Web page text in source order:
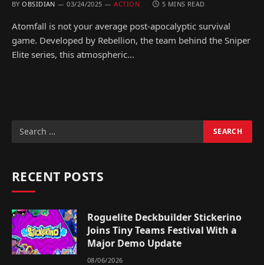
BY OBSIDIAN 03/24/2025 ACTION 5 MINS READ
Atomfall is not your average post-apocalyptic survival
game. Developed by Rebellion, the team behind the Sniper
Elite series, this atmospheric…
RECENT POSTS
Roguelite Deckbuilder Stickerino
Joins Tiny Teams Festival With a
Major Demo Update
08/06/2026